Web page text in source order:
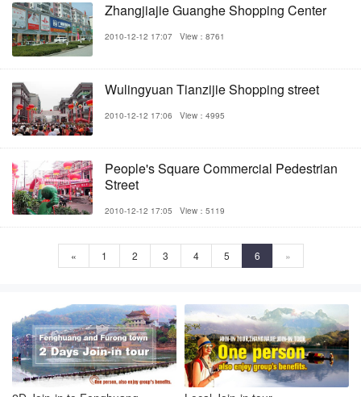
Zhangjiajie Guanghe Shopping Center
2010-12-12 17:07 View：8761
Wulingyuan Tianzijie Shopping street
2010-12-12 17:06 View：4995
People's Square Commercial Pedestrian
Street
2010-12-12 17:05 View：5119
« 1 2 3 4 5 6 »